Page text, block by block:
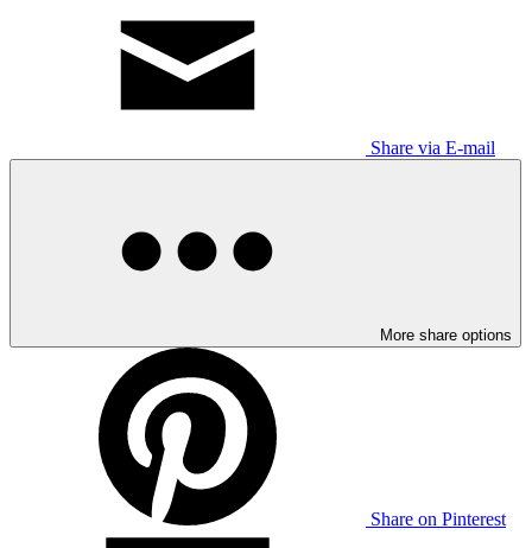
Share via E-mail
More share options
Share on Pinterest